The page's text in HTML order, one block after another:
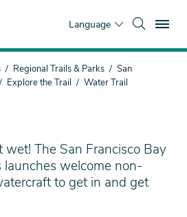
Language
Regional Trails & Parks
San
Explore the Trail Water Trail
wet! The San Francisco Bay
launches welcome non-
to get in and get